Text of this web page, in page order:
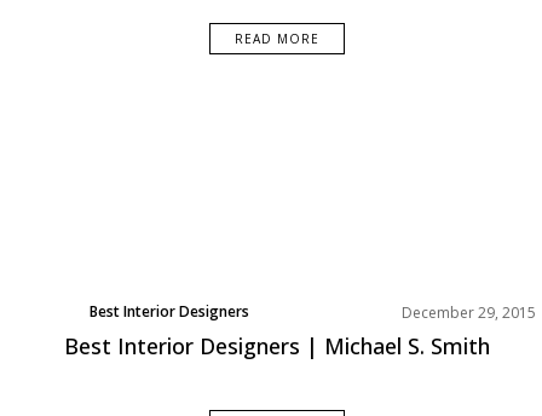
READ MORE
Best Interior Designers
North America
December 29, 2015
Best Interior Designers | Michael S. Smith